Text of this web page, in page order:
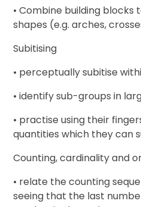
• Combine building blocks
shapes (e.g. arches,
Subitising
• perceptually subitise
• identify sub-groups in
• practise using their
quantities which they can
Counting, cardinality and
• relate the counting
seeing that the last